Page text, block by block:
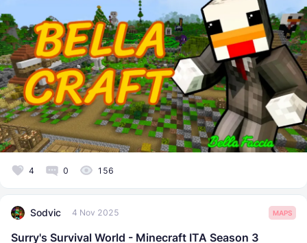
4 0 156
Sodvic 4 Nov 2025 MAPS
Surry's Survival World - Minecraft ITA Season 3